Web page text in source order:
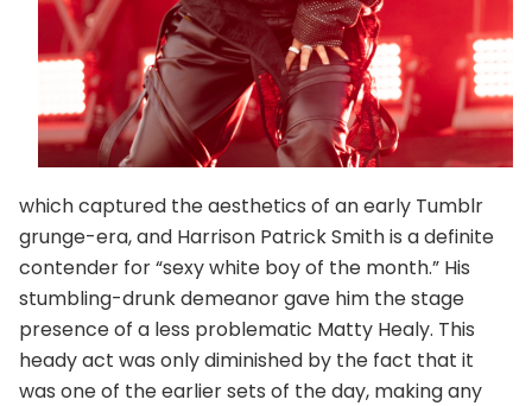
which captured the aesthetics of an early Tumblr
grunge-era, and Harrison Patrick Smith is a definite
contender for “sexy white boy of the month.” His
stumbling-drunk demeanor gave him the stage
presence of a less problematic Matty Healy. This
heady act was only diminished by the fact that it
was one of the earlier sets of the day, making any